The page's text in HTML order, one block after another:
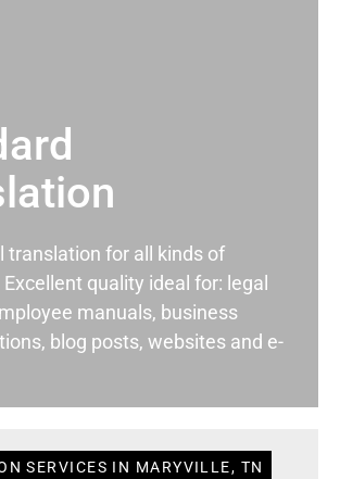
translation for all kinds of
quality ideal for: legal
manuals, business
blog posts, websites and e-
SERVICES IN MARYVILLE, TN